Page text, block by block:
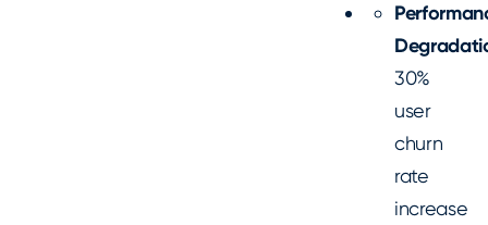
30%
user
churn
rate
increase